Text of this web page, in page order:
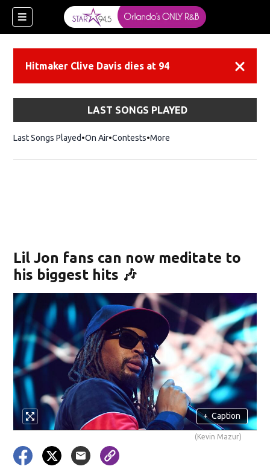
Hitmaker Clive Davis dies at 94
LAST SONGS PLAYED
Last Songs Played On Air Contests More
Lil Jon fans can now meditate to
his biggest hits 🎶
+ Caption
(Kevin Mazur)